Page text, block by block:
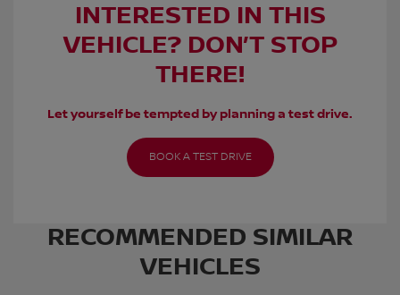
INTERESTED IN THIS
VEHICLE? DON’T STOP
THERE!
Let yourself be tempted by planning a test drive.
BOOK A TEST DRIVE
RECOMMENDED SIMILAR
VEHICLES